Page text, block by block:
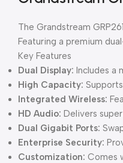
The Grandstream
Featuring a premium
Key Features
Dual Display: Includes a
High Capacity:
Integrated Wireless:
HD Audio: Delivers
Dual Gigabit Ports:
Enterprise Security:
Customization: Comes